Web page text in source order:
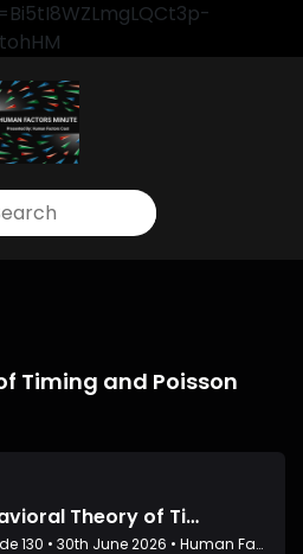
Timing and Poisson